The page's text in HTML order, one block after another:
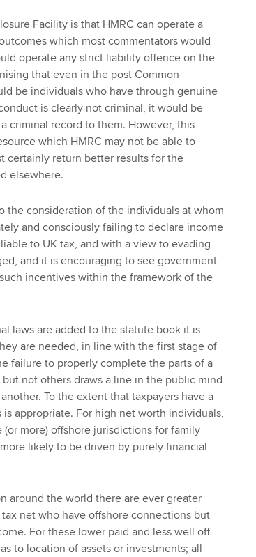
Facility is that HMRC can operate a
which most commentators would
operate any strict liability offence on the
that even in the post Common
be individuals who have through genuine
is clearly not criminal, it would be
criminal record to them. However, this
which HMRC may not be able to
certainly return better results for the
elsewhere.
the consideration of the individuals at whom
and consciously failing to declare income
to UK tax, and with a view to evading
and it is encouraging to see government
incentives within the framework of the
laws are added to the statute book it is
are needed, in line with the first stage of
failure to properly complete the parts of a
not others draws a line in the public mind
To the extent that taxpayers have a
appropriate. For high net worth individuals,
more) offshore jurisdictions for family
likely to be driven by purely financial
around the world there are ever greater
net who have offshore connections but
For these lower paid and less well off
to location of assets or investments; all